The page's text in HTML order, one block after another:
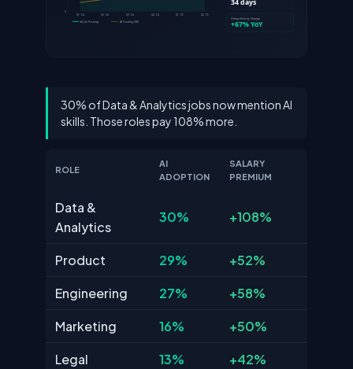
30% of Data & Analytics jobs now mention AI
skills. Those roles pay 108% more.
ROLE
AI
ADOPTION
SALARY
PREMIUM
Data &
Analytics
30% +108%
Product 29%
+52%
Engineering
27%
+58%
Marketing
16%
+50%
Legal
13%
+42%